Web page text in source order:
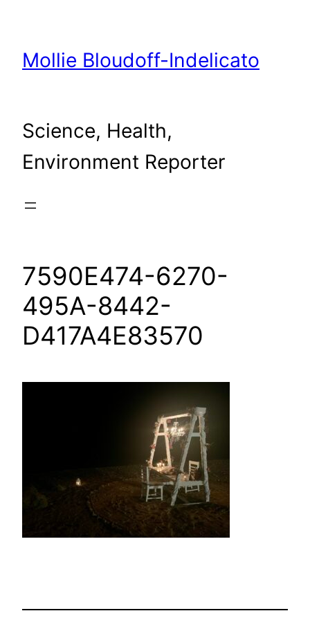
content
Mollie Bloudoff-Indelicato
Science, Health,
Environment Reporter
7590E474-6270-
495A-8442-
D417A4E83570